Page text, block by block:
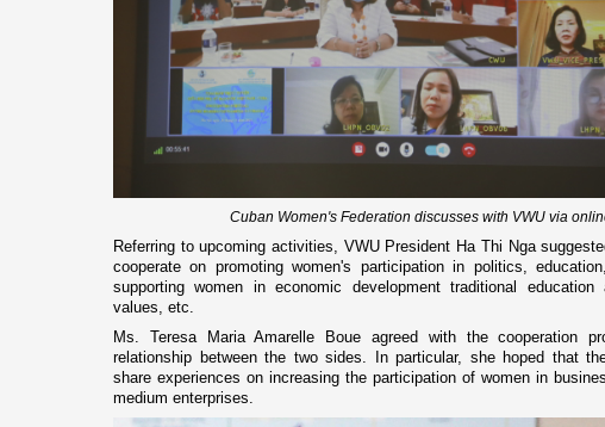
Cuban Women's Federation discusses with VWU via
Referring to upcoming activities, VWU President Ha Thi Nga
cooperate on promoting women's participation in politics,
supporting women in economic development traditional
values, etc.
Ms. Teresa Maria Amarelle Boue agreed with the cooperation
relationship between the two sides. In particular, she hoped that
share experiences on increasing the participation of women in
medium enterprises.